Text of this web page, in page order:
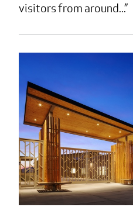
visitors from around...